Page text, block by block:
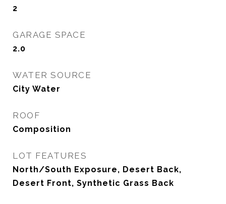
2
GARAGE SPACE
2.0
WATER SOURCE
City Water
ROOF
Composition
LOT FEATURES
North/South Exposure, Desert Back,
Desert Front, Synthetic Grass Back